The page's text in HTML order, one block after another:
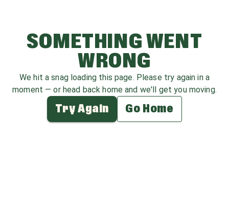
SOMETHING WENT
WRONG
We hit a snag loading this page. Please try again in a
moment — or head back home and we'll get you moving.
Try Again Go Home